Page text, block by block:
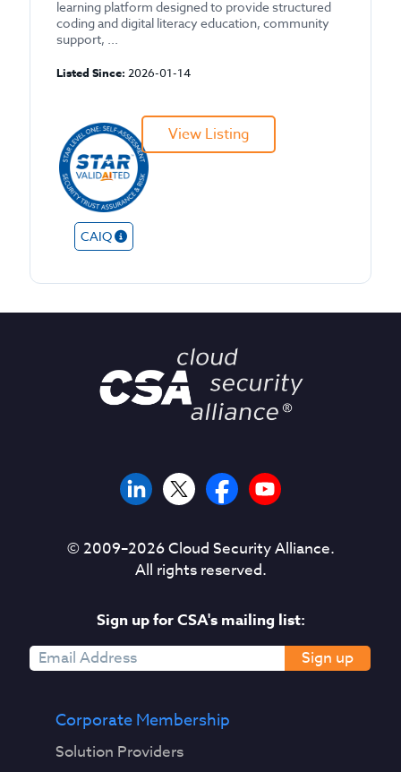
learning platform designed to provide structured
coding and digital literacy education, community
support, ...
Listed Since: 2026-01-14
CAIQ
View Listing
© 2009–2026Cloud Security Alliance.
All rights reserved.
Sign up for CSA's mailing list:
Sign up
Corporate Membership
Solution Providers